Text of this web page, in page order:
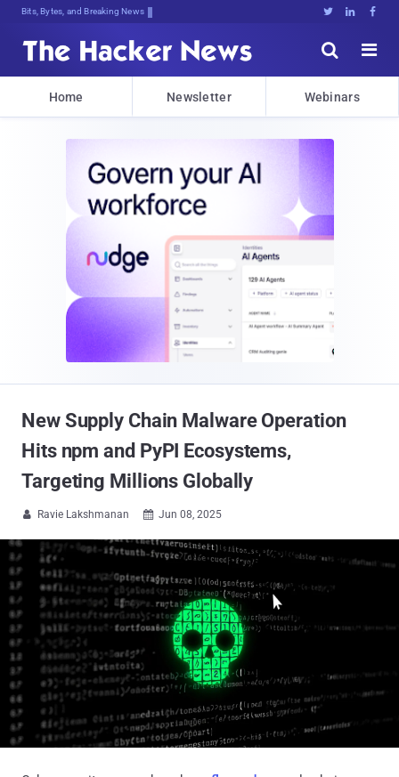
Bits, Bytes, and Breaking News   


Home Newsletter Webinars
New Supply Chain Malware Operation
Hits npm and PyPI Ecosystems,
Targeting Millions Globally
 Ravie Lakshmanan  Jun 08, 2025